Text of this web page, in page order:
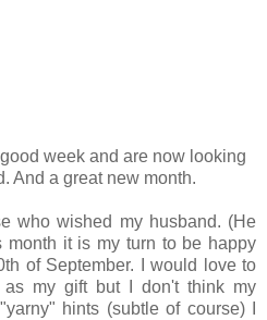
week and are now looking
And a great new month.
who wished my husband. (He
month it is my turn to be happy
of September. I would love to
my gift but I don't think my
hints (subtle of course) I